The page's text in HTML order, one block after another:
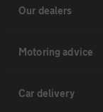
Our dealers
Motoring advice
Car delivery